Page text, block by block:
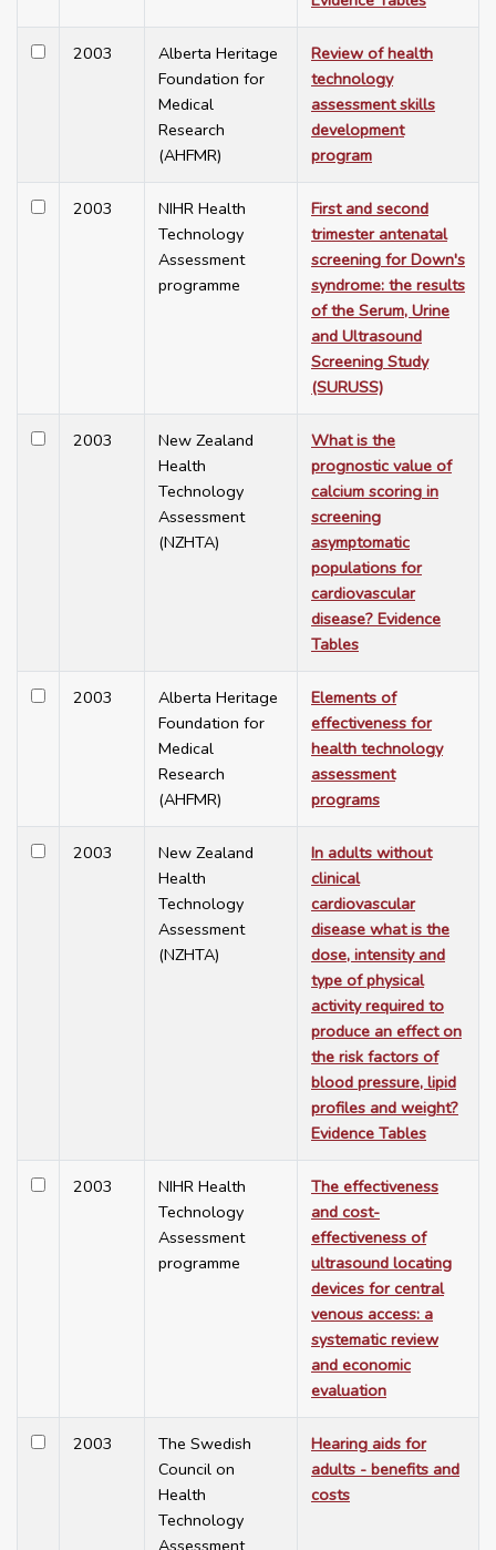
2003
Alberta Heritage
Foundation for
Medical
Research
(AHFMR)
Review of health
technology
assessment skills
development
program
2003
NIHR Health
Technology
Assessment
programme
First and second
trimester antenatal
screening for Down's
syndrome: the results
of the Serum, Urine
and Ultrasound
Screening Study
(SURUSS)
2003
New Zealand
Health
Technology
Assessment
(NZHTA)
What is the
prognostic value of
calcium scoring in
screening
asymptomatic
populations for
cardiovascular
disease? Evidence
Tables
2003
Alberta Heritage
Foundation for
Medical
Research
(AHFMR)
Elements of
effectiveness for
health technology
assessment
programs
2003
New Zealand
Health
Technology
Assessment
(NZHTA)
In adults without
clinical
cardiovascular
disease what is the
dose, intensity and
type of physical
activity required to
produce an effect on
the risk factors of
blood pressure, lipid
profiles and weight?
Evidence Tables
2003
NIHR Health
Technology
Assessment
programme
The effectiveness
and cost-
effectiveness of
ultrasound locating
devices for central
venous access: a
systematic review
and economic
evaluation
2003
The Swedish
Council on
Health
Technology
Hearing aids for
adults - benefits and
costs